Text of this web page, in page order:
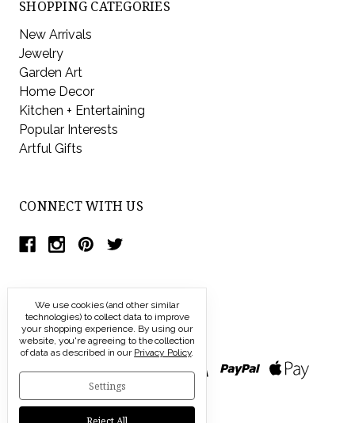
SHOPPING CATEGORIES
New Arrivals
Jewelry
Garden Art
Home Decor
Kitchen + Entertaining
Popular Interests
Artful Gifts
CONNECT WITH US
We use cookies (and other similar
technologies) to collect data to improve
your shopping experience. By using our
website, you're agreeing to the collection
of data as described in our Privacy Policy.
Settings